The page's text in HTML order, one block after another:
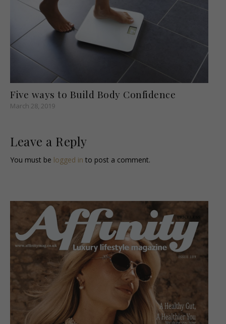
Five ways to Build Body Confidence
March 28, 2019
Leave a Reply
You must be logged in to post a comment.